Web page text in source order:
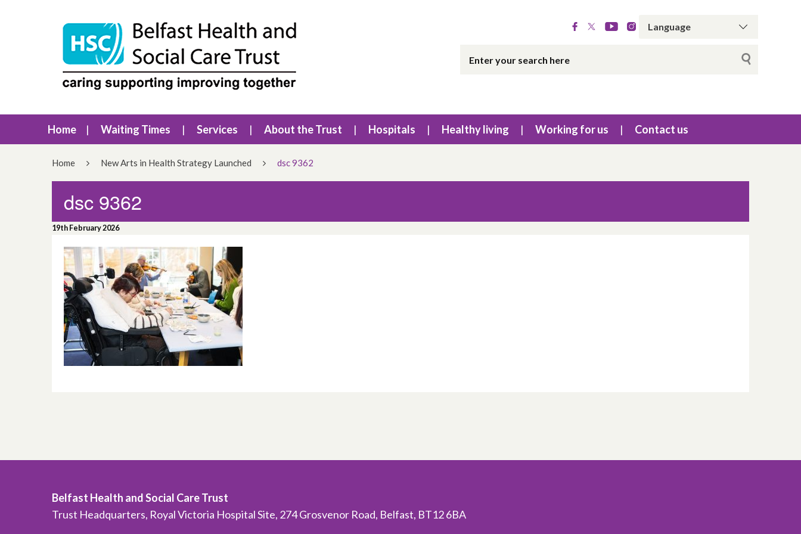
Home Waiting Times Services About the Trust Hospitals Healthy living Working for us Contact us
Home New Arts in Health Strategy Launched dsc 9362
dsc 9362
19th February 2026
Belfast Health and Social Care Trust
Trust Headquarters, Royal Victoria Hospital Site, 274 Grosvenor Road, Belfast, BT12 6BA